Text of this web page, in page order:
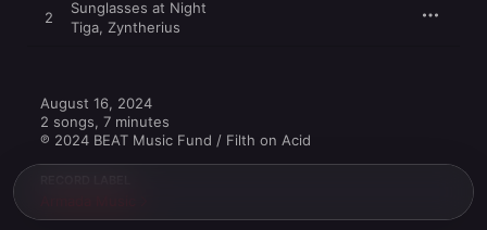
2
Sunglasses at Night
Tiga, Zyntherius
August 16, 2024
2 songs, 7 minutes
℗ 2024 BEAT Music Fund / Filth on Acid